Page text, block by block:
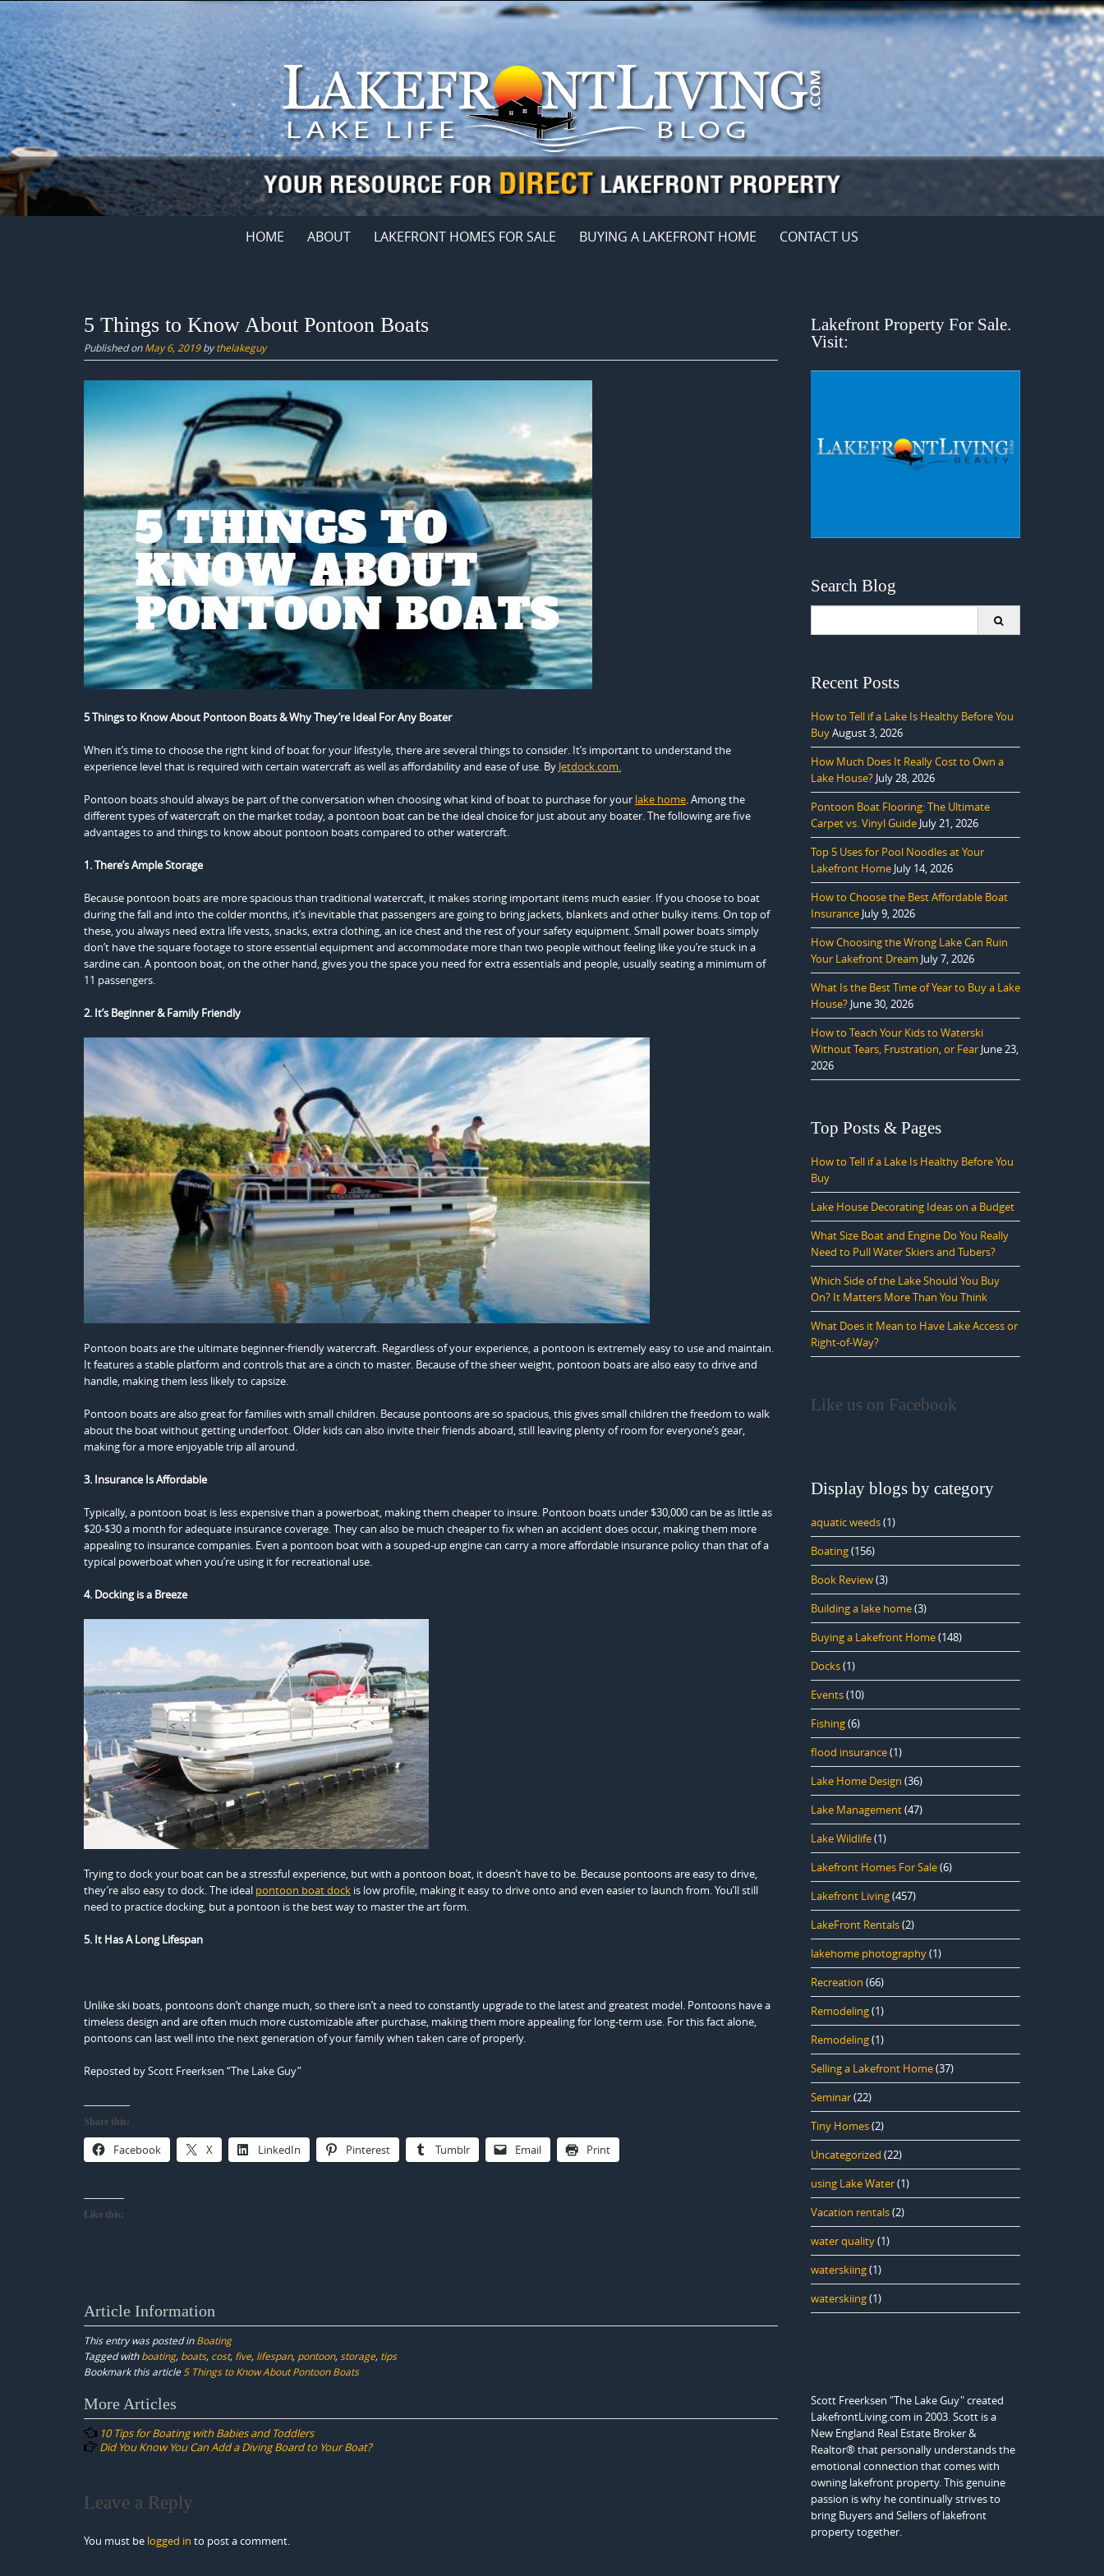
Skip
content
HOME ABOUT LAKEFRONT HOMES FOR SALE BUYING A LAKEFRONT HOME CONTACT US
5 Things to Know About Pontoon Boats
Published onMay 6, 2019bythelakeguy
5 Things to Know About Pontoon Boats & Why They’re Ideal For Any Boater
When it’s time to choose the right kind of boat for your lifestyle, there are several things to consider. It’s important to understand the
experience level that is required with certain watercraft as well as affordability and ease of use. By Jetdock.com.
Pontoon boats should always be part of the conversation when choosing what kind of boat to purchase for your lake home. Among the
different types of watercraft on the market today, a pontoon boat can be the ideal choice for just about any boater. The following are five
advantages to and things to know about pontoon boats compared to other watercraft.
1. There’s Ample Storage
Because pontoon boats are more spacious than traditional watercraft, it makes storing important items much easier. If you choose to boat
during the fall and into the colder months, it’s inevitable that passengers are going to bring jackets, blankets and other bulky items. On top of
these, you always need extra life vests, snacks, extra clothing, an ice chest and the rest of your safety equipment. Small power boats simply
don’t have the square footage to store essential equipment and accommodate more than two people without feeling like you’re stuck in a
sardine can. A pontoon boat, on the other hand, gives you the space you need for extra essentials and people, usually seating a minimum of
11 passengers.
2. It’s Beginner & Family Friendly
Pontoon boats are the ultimate beginner-friendly watercraft. Regardless of your experience, a pontoon is extremely easy to use and maintain.
It features a stable platform and controls that are a cinch to master. Because of the sheer weight, pontoon boats are also easy to drive and
handle, making them less likely to capsize.
Pontoon boats are also great for families with small children. Because pontoons are so spacious, this gives small children the freedom to walk
about the boat without getting underfoot. Older kids can also invite their friends aboard, still leaving plenty of room for everyone’s gear,
making for a more enjoyable trip all around.
3. Insurance Is Affordable
Typically, a pontoon boat is less expensive than a powerboat, making them cheaper to insure. Pontoon boats under $30,000 can be as little as
$20-$30 a month for adequate insurance coverage. They can also be much cheaper to fix when an accident does occur, making them more
appealing to insurance companies. Even a pontoon boat with a souped-up engine can carry a more affordable insurance policy than that of a
typical powerboat when you’re using it for recreational use.
4. Docking is a Breeze
Trying to dock your boat can be a stressful experience, but with a pontoon boat, it doesn’t have to be. Because pontoons are easy to drive,
they’re also easy to dock. The ideal pontoon boat dock is low profile, making it easy to drive onto and even easier to launch from. You’ll still
need to practice docking, but a pontoon is the best way to master the art form.
5. It Has A Long Lifespan
Unlike ski boats, pontoons don’t change much, so there isn’t a need to constantly upgrade to the latest and greatest model. Pontoons have a
timeless design and are often much more customizable after purchase, making them more appealing for long-term use. For this fact alone,
pontoons can last well into the next generation of your family when taken care of properly.
Reposted by Scott Freerksen “The Lake Guy”
Share this:
Facebook X LinkedIn Pinterest Tumblr Email Print
Like this:
Article Information
This entry was posted inBoating
Tagged withboating, boats, cost, five, lifespan, pontoon, storage, tips
Bookmark this article 5 Things to Know About Pontoon Boats
Post
navigation
More Articles
10 Tips for Boating with Babies and Toddlers
Did You Know You Can Add a Diving Board to Your Boat?
Leave a Reply
You must be logged in to post a comment.
Lakefront Property For Sale.
Visit:
Search Blog
Recent Posts
How to Tell if a Lake Is Healthy Before You
BuyAugust 3, 2026
How Much Does It Really Cost to Own a
Lake House? July 28, 2026
Pontoon Boat Flooring: The Ultimate
Carpet vs. Vinyl Guide July 21, 2026
Top 5 Uses for Pool Noodles at Your
Lakefront Home July 14, 2026
How to Choose the Best Affordable Boat
Insurance July 9, 2026
How Choosing the Wrong Lake Can Ruin
Your Lakefront Dream July 7, 2026
What Is the Best Time of Year to Buy a Lake
House? June 30, 2026
How to Teach Your Kids to Waterski
Without Tears, Frustration, or Fear June 23,
2026
Top Posts & Pages
How to Tell if a Lake Is Healthy Before You
Buy
Lake House Decorating Ideas on a Budget
What Size Boat and Engine Do You Really
Need to Pull Water Skiers and Tubers?
Which Side of the Lake Should You Buy
On? It Matters More Than You Think
What Does it Mean to Have Lake Access or
Right-of-Way?
Like us on Facebook
Display blogs by category
aquatic weeds(1)
Boating(156)
Book Review(3)
Building a lake home(3)
Buying a Lakefront Home(148)
Docks(1)
Events(10)
Fishing(6)
flood insurance(1)
Lake Home Design (36)
Lake Management(47)
Lake Wildlife(1)
Lakefront Homes For Sale(6)
Lakefront Living(457)
LakeFront Rentals(2)
lakehome photography(1)
Recreation (66)
Remodeling(1)
Remodeling(1)
Selling a Lakefront Home(37)
Seminar(22)
Tiny Homes(2)
Uncategorized (22)
using Lake Water(1)
Vacation rentals(2)
water quality(1)
waterskiing(1)
waterskiing(1)
Scott Freerksen "The Lake Guy" created
LakefrontLiving.com in 2003. Scott is a
New England Real Estate Broker &
Realtor® that personally understands the
emotional connection that comes with
owning lakefront property. This genuine
passion is why he continually strives to
bring Buyers and Sellers of lakefront
property together.